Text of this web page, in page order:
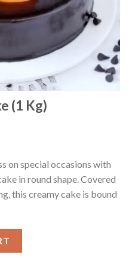
(1 Kg)
on special occasions with
in round shape. Covered
this creamy cake is bound